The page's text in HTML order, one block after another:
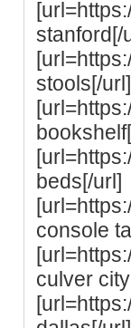
stanford[/
stools[/url]
beds[/url]
console
culver